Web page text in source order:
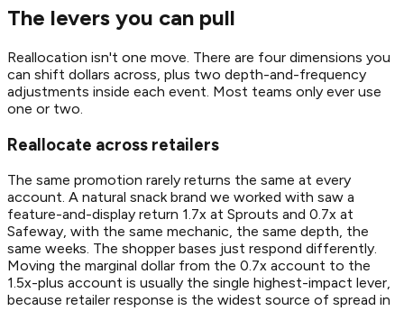
The levers you can pull
Reallocation isn't one move. There are four dimensions you
can shift dollars across, plus two depth-and-frequency
adjustments inside each event. Most teams only ever use
one or two.
Reallocate across retailers
The same promotion rarely returns the same at every
account. A natural snack brand we worked with saw a
feature-and-display return 1.7x at Sprouts and 0.7x at
Safeway, with the same mechanic, the same depth, the
same weeks. The shopper bases just respond differently.
Moving the marginal dollar from the 0.7x account to the
1.5x-plus account is usually the single highest-impact lever,
because retailer response is the widest source of spread in